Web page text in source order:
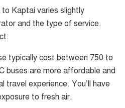
Kaptai varies slightly
and the type of service.
typically cost between 750 to
buses are more affordable and
travel experience. You’ll have
to fresh air.